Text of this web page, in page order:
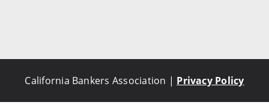
California Bankers Association | Privacy Policy